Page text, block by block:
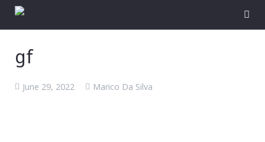
gf
June 29, 2022 Marico Da Silva